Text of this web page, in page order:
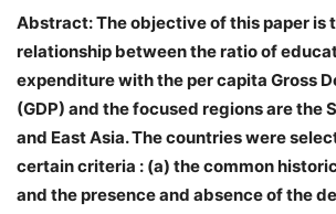
Abstract: The objective of this paper is
relationship between the ratio of
expenditure with the per capita Gross
(GDP) and the focused regions are the
and East Asia. The countries were
certain criteria : (a) the common
and the presence and absence of the